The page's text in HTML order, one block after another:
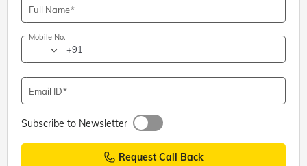
Full Name
Mobile No.
+91
Email ID
Subscribe to Newsletter
Request Call Back